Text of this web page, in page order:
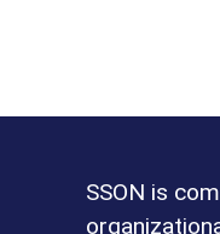
SSON is